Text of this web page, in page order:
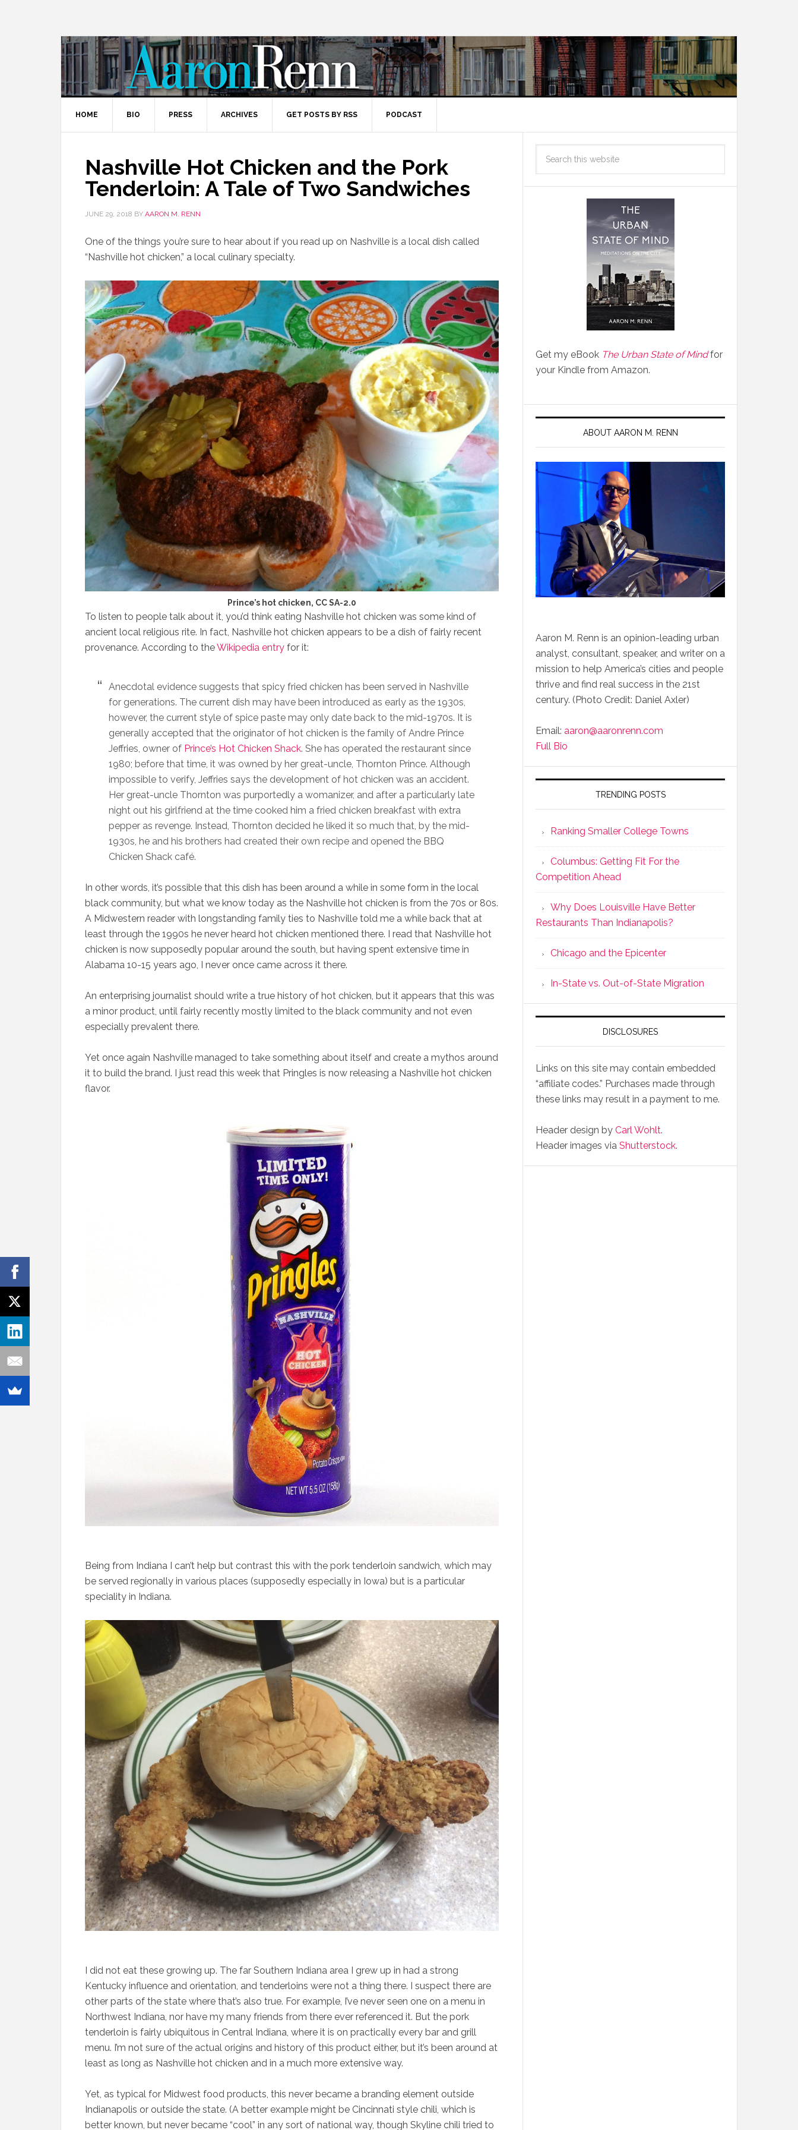
HOME BIO PRESS ARCHIVES GET POSTS BY RSS PODCAST
Nashville Hot Chicken and the Pork
Tenderloin: A Tale of Two Sandwiches
JUNE 29, 2018 BY AARON M. RENN
One of the things you’re sure to hear about if you read up on Nashville is a local dish called
“Nashville hot chicken,” a local culinary specialty.
Prince’s hot chicken, CC SA-2.0
To listen to people talk about it, you’d think eating Nashville hot chicken was some kind of
ancient local religious rite. In fact, Nashville hot chicken appears to be a dish of fairly recent
provenance. According to theWikipedia entry for it:
Anecdotal evidence suggests that spicy fried chicken has been served in Nashville
for generations. The current dish may have been introduced as early as the 1930s,
however, the current style of spice paste may only date back to the mid-1970s. It is
generally accepted that the originator of hot chicken is the family of Andre Prince
Jeffries, owner of Prince’s Hot Chicken Shack. She has operated the restaurant since
1980; before that time, it was owned by her great-uncle, Thornton Prince. Although
impossible to verify, Jeffries says the development of hot chicken was an accident.
Her great-uncle Thornton was purportedly a womanizer, and after a particularly late
night out his girlfriend at the time cooked him a fried chicken breakfast with extra
pepper as revenge. Instead, Thornton decided he liked it so much that, by the mid-
1930s, he and his brothers had created their own recipe and opened the BBQ
Chicken Shack café.
In other words, it’s possible that this dish has been around a while in some form in the local
black community, but what we know today as the Nashville hot chicken is from the 70s or 80s.
A Midwestern reader with longstanding family ties to Nashville told me a while back that at
least through the 1990s he never heard hot chicken mentioned there. I read that Nashville hot
chicken is now supposedly popular around the south, but having spent extensive time in
Alabama 10-15 years ago, I never once came across it there.
An enterprising journalist should write a true history of hot chicken, but it appears that this was
a minor product, until fairly recently mostly limited to the black community and not even
especially prevalent there.
Yet once again Nashville managed to take something about itself and create a mythos around
it to build the brand. I just read this week that Pringles is now releasing a Nashville hot chicken
flavor.
Being from Indiana I can’t help but contrast this with the pork tenderloin sandwich, which may
be served regionally in various places (supposedly especially in Iowa) but is a particular
speciality in Indiana.
I did not eat these growing up. The far Southern Indiana area I grew up in had a strong
Kentucky influence and orientation, and tenderloins were not a thing there. I suspect there are
other parts of the state where that’s also true. For example, I’ve never seen one on a menu in
Northwest Indiana, nor have my many friends from there ever referenced it. But the pork
tenderloin is fairly ubiquitous in Central Indiana, where it is on practically every bar and grill
menu. I’m not sure of the actual origins and history of this product either, but it’s been around at
least as long as Nashville hot chicken and in a much more extensive way.
Yet, as typical for Midwest food products, this never became a branding element outside
Indianapolis or outside the state. (A better example might be Cincinnati style chili, which is
better known, but never became “cool” in any sort of national way, though Skyline chili tried to
Get my eBook The Urban State of Mindfor
your Kindle from Amazon.
ABOUT AARON M. RENN
Aaron M. Renn is an opinion-leading urban
analyst, consultant, speaker, and writer on a
mission to help America’s cities and people
thrive and find real success in the 21st
century. (Photo Credit: Daniel Axler)
Email: aaron@aaronrenn.com
Full Bio
TRENDING POSTS
Ranking Smaller College Towns
Columbus: Getting Fit For the
Competition Ahead
Why Does Louisville Have Better
Restaurants Than Indianapolis?
Chicago and the Epicenter
In-State vs. Out-of-State Migration
DISCLOSURES
Links on this site may contain embedded
“affiliate codes.” Purchases made through
these links may result in a payment to me.
Header design by Carl Wohlt.
Header images via Shutterstock.